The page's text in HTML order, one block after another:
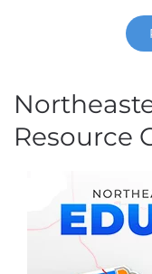
Resource